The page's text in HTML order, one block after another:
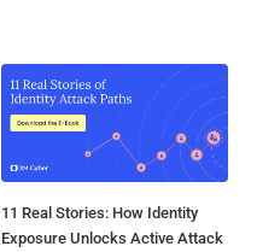
11 Real Stories: How Identity
Exposure Unlocks Active Attack